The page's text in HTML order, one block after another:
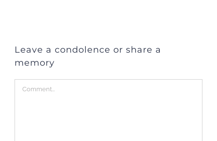
Leave a condolence or share a
memory
Comment